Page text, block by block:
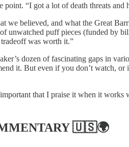
“I got a lot of death threats
we believed, and what the Great
unwatched puff pieces (funded by
tradeoff was worth it.”
dozen of fascinating gaps in
it. But even if you don’t watch, or
that I praise it when it
🇺🇸🌍